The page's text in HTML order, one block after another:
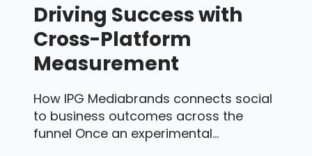
Driving Success with
Cross-Platform
Measurement
How IPG Mediabrands connects social
to business outcomes across the
funnel Once an experimental...